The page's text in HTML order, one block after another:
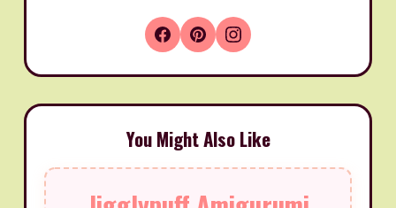
You Might Also Like